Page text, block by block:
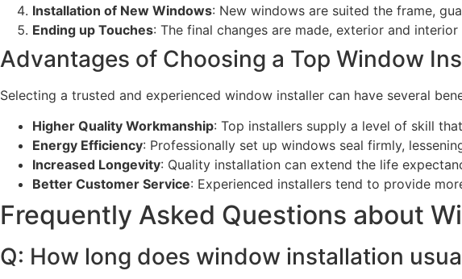
Installation of New Windows: New windows are suited the frame,
Ending up Touches: The final changes are made, exterior and
Advantages of Choosing a Top Window
Selecting a trusted and experienced window installer can have several
Higher Quality Workmanship: Top installers supply a level of skill
Energy Efficiency: Professionally set up windows seal firmly,
Increased Longevity: Quality installation can extend the life
Better Customer Service: Experienced installers tend to provide
Frequently Asked Questions about
Q: How long does window installation